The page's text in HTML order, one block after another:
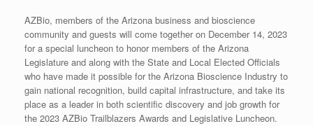
AZBio, members of the Arizona business and bioscience
community and guests will come together on December 14, 2023
for a special luncheon to honor members of the Arizona
Legislature and along with the State and Local Elected Officials
who have made it possible for the Arizona Bioscience Industry to
gain national recognition, build capital infrastructure, and take its
place as a leader in both scientific discovery and job growth for
the 2023 AZBio Trailblazers Awards and Legislative Luncheon.